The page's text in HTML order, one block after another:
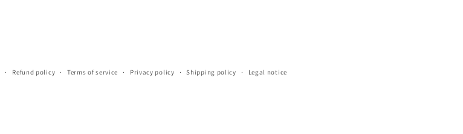
Refund policy Terms of service Privacy policy Shipping policy Legal notice